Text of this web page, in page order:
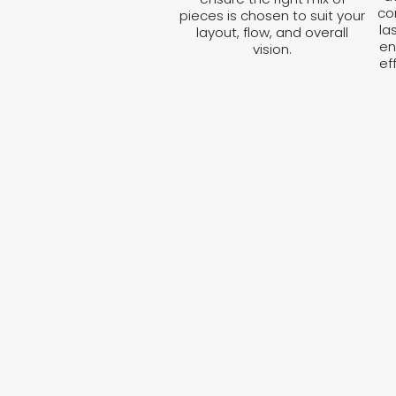
pieces is chosen to suit your
layout, flow, and overall
vision.